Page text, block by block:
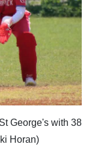
George's with 38
Horan)